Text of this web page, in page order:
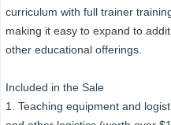
curriculum with full trainer
making it easy to expand to
other educational offerings.
Included in the Sale
1. Teaching equipment and